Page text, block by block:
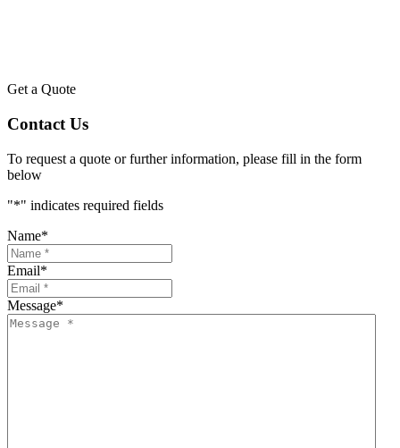
Get a Quote
Contact Us
To request a quote or further information, please fill in the form
below
"*" indicates required fields
Name*
Email*
Message*